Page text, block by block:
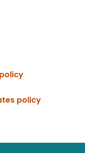
PDF document
document
, opens PDF
policy, opens